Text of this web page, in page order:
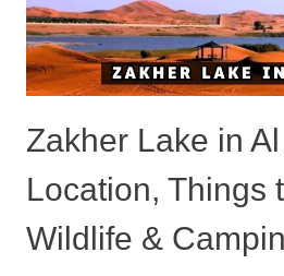
Zakher Lake in
Location, Things
Wildlife &